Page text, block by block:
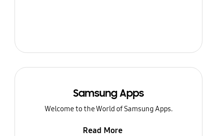
Samsung Apps
Welcome to the World of Samsung Apps.
Read More